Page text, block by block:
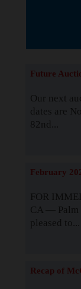
Future
Our next
dates are
82nd...
February
FOR
CA — Palm
pleased to...
Recap of